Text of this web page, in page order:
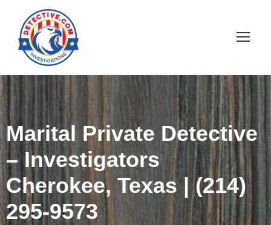
Marital Private Detective
– Investigators
Cherokee, Texas | (214)
295-9573